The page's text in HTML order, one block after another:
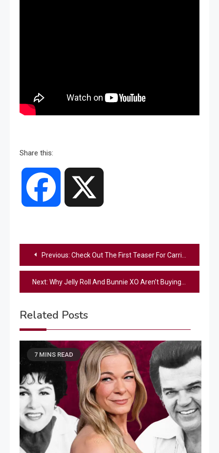
Share this:
Facebook
Post
navigation
Previous: Check Out The First Teaser For Carrie Underwood’s New “SNF” Opener
Next: Why Jelly Roll And Bunnie XO Aren’t Buying Each Other Anniversary Gifts
Related Posts
7 MINS READ